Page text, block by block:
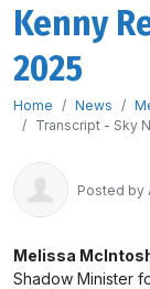
Kenny
2025
Home News
Transcript - Sky
Posted by
Melissa
Shadow Minister